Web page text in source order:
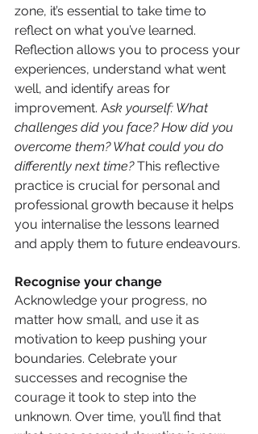
zone, it’s essential to take time to
reflect on what you’ve learned.
Reflection allows you to process your
experiences, understand what went
well, and identify areas for
improvement. Ask yourself: What
challenges did you face? How did you
overcome them? What could you do
differently next time? This reflective
practice is crucial for personal and
professional growth because it helps
you internalise the lessons learned
and apply them to future endeavours.
Recognise your change
Acknowledge your progress, no
matter how small, and use it as
motivation to keep pushing your
boundaries. Celebrate your
successes and recognise the
courage it took to step into the
unknown. Over time, you’ll find that